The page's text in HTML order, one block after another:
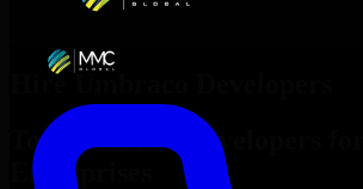
Hire Umbraco Developers
Top
Umbraco Developers
Enterprises